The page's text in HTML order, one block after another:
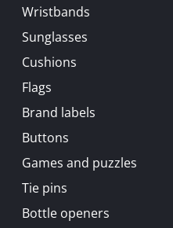
Wristbands
Sunglasses
Cushions
Flags
Brand labels
Buttons
Games and puzzles
Tie pins
Bottle openers